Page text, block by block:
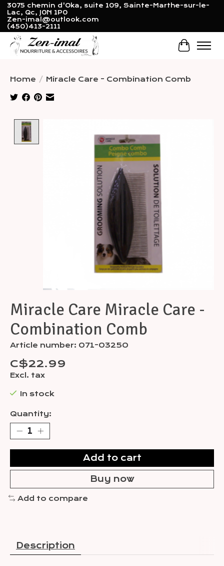
3075 chemin d'Oka, suite 109, Sainte-Marthe-sur-le-
Lac, Qc, J0N 1P0
Zen-imal@outlook.com
(450)413-2111
Cart
Home / Miracle Care - Combination Comb
Miracle Care Miracle Care -
Combination Comb
Article number: 071-03250
C$22.99
Excl. tax
In stock
Quantity:
Add to cart
Buy now
Add to compare
Description